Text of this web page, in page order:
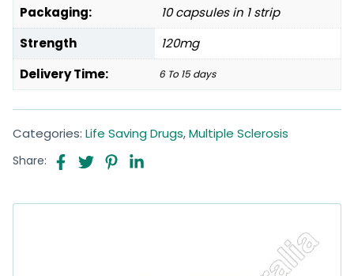
Packaging:
10 capsules in 1 strip
Strength
120mg
Delivery Time:
6 To 15 days
Categories: Life Saving Drugs,Multiple Sclerosis
Share: